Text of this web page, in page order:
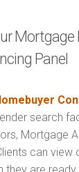
Mortgage
Panel
search
Mortgage
can